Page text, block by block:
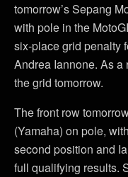
tomorrow’s Sepang
with pole in the
six-place grid penalty
Andrea Iannone. As
the grid tomorrow.
The front row
(Yamaha) on pole,
second position and
full qualifying results.